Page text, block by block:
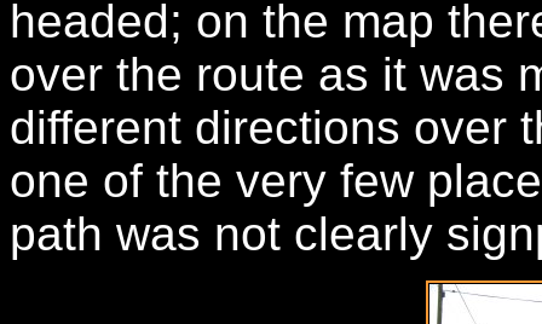
headed; on the map
over the route as it was
different directions over
one of the very few
path was not clearly